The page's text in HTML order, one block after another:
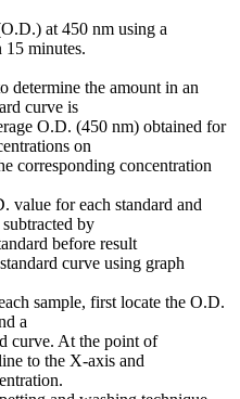
at 450 nm using a
minutes.
determine the amount in an
curve is
O.D. (450 nm) obtained for
on
corresponding concentration
value for each standard and
by
before result
curve using graph
sample, first locate the O.D.
a
curve. At the point of
to the X-axis and